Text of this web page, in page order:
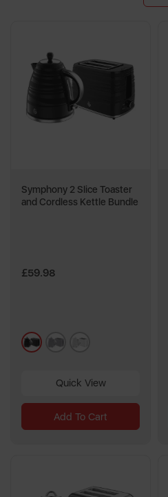
Symphony 2 Slice Toaster
and Cordless Kettle Bundle
£59.98
black grey
Quick View
Add To Cart